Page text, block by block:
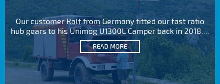
Our customer Ralf from Germany fitted our fast ratio
hub gears to his Unimog U1300L Camper back in 2018....
READ MORE